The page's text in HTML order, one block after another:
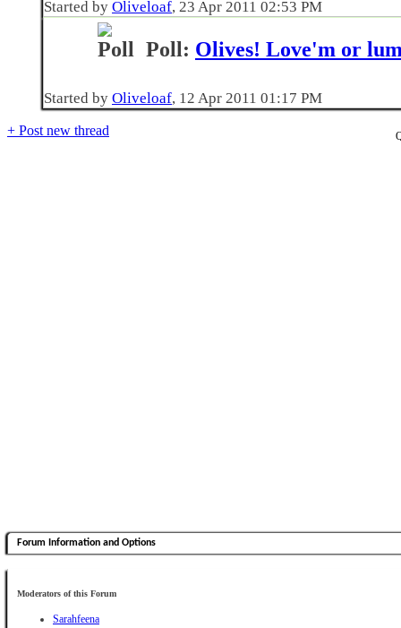
Started by Oliveloaf‎, 23 Apr 2011 02:53 PM
Poll: Olives! Love'm or
Started by Oliveloaf‎, 12 Apr 2011 01:17 PM
+ Post new thread
Forum Information and Options
Moderators of this Forum
Sarahfeena